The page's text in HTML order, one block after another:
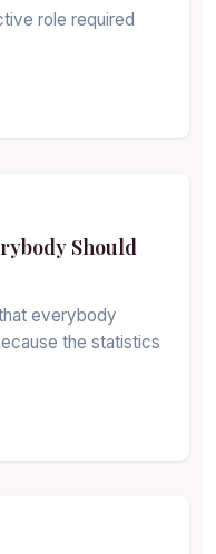
role required
Should
everybody
the statistics